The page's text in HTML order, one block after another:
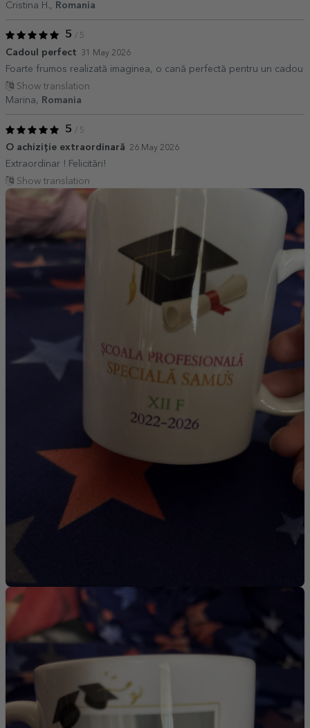
Cristina H.,
Romania
5 / 5
Cadoul perfect 31 May 2026
Foarte frumos realizată imaginea, o cană perfectă pentru un cadou
Show translation
Marina,
Romania
5 / 5
O achiziție extraordinară 26 May 2026
Extraordinar ! Felicitări!
Show translation